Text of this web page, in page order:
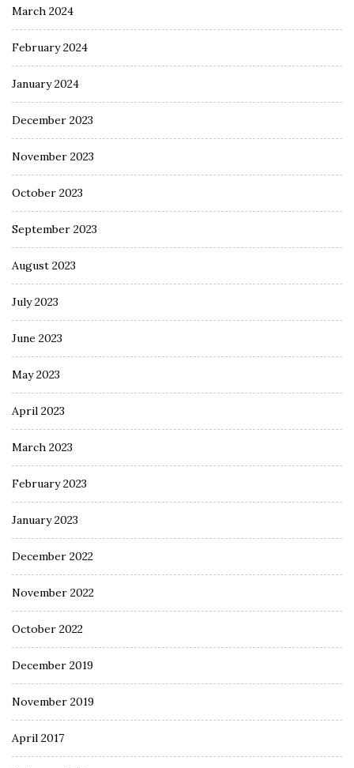
March 2024
February 2024
January 2024
December 2023
November 2023
October 2023
September 2023
August 2023
July 2023
June 2023
May 2023
April 2023
March 2023
February 2023
January 2023
December 2022
November 2022
October 2022
December 2019
November 2019
April 2017